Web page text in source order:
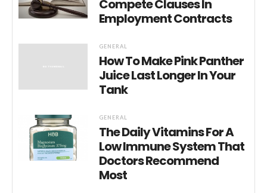
Compete Clauses In
Employment Contracts
GENERAL
How To Make Pink Panther
Juice Last Longer In Your
Tank
GENERAL
The Daily Vitamins For A
Low Immune System That
Doctors Recommend
Most